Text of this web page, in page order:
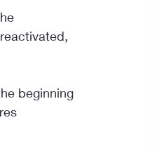
beginning